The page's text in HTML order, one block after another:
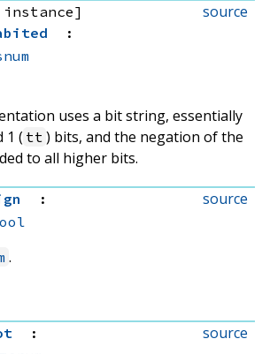
source
:
uses a bit string, essentially
1 (tt ) bits, and the negation of the
to all higher bits.
source
:
.
source
: